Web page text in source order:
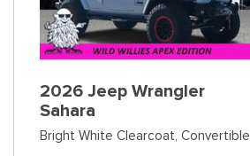
Hino
[2]
[137]
Shopping Tools
2026 Jeep Wrangler
Sahara
Bright White Clearcoat, Convertible